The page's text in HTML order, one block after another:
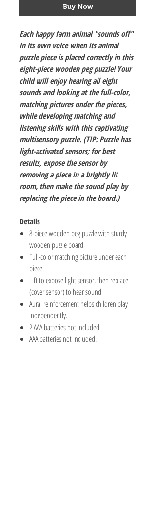
Buy Now
Each happy farm animal "sounds off"
in its own voice when its animal
puzzle piece is placed correctly in this
eight-piece wooden peg puzzle! Your
child will enjoy hearing all eight
sounds and looking at the full-color,
matching pictures under the pieces,
while developing matching and
listening skills with this captivating
multisensory puzzle. (TIP: Puzzle has
light-activated sensors; for best
results, expose the sensor by
removing a piece in a brightly lit
room, then make the sound play by
replacing the piece in the board.)
Details
8-piece wooden peg puzzle with sturdy
wooden puzzle board
Full-color matching picture under each
piece
Lift to expose light sensor, then replace
(cover sensor) to hear sound
Aural reinforcement helps children play
independently.
2 AAA batteries not included
AAA batteries not included.